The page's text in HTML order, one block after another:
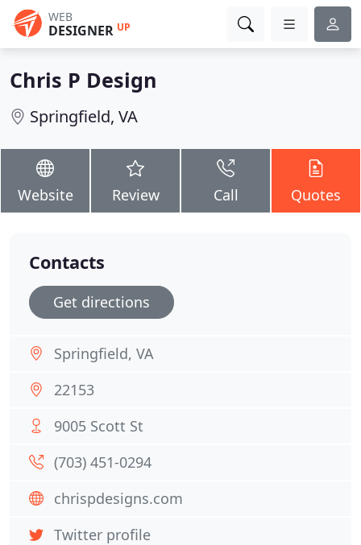
WEB
DESIGNER UP
Chris P Design
Springfield, VA
Website Review Call Quotes
Contacts
Get directions
Springfield, VA
22153
9005 Scott St
(703) 451-0294
chrispdesigns.com
Twitter profile